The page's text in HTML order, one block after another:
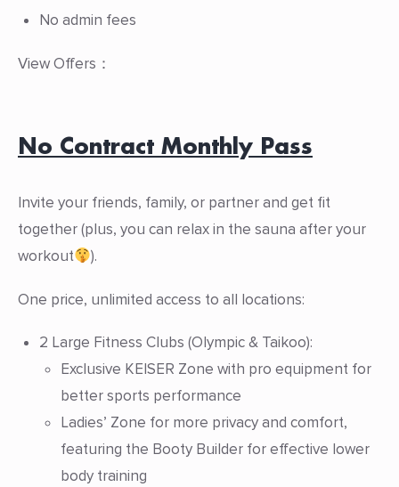
No admin fees
View Offers：
No Contract Monthly Pass
Invite your friends, family, or partner and get fit
together (plus, you can relax in the sauna after your
workout
).
One price, unlimited access to all locations:
2 Large Fitness Clubs (Olympic & Taikoo):
Exclusive KEISER Zone with pro equipment for
better sports performance
Ladies’ Zone for more privacy and comfort,
featuring the Booty Builder for effective lower
body training